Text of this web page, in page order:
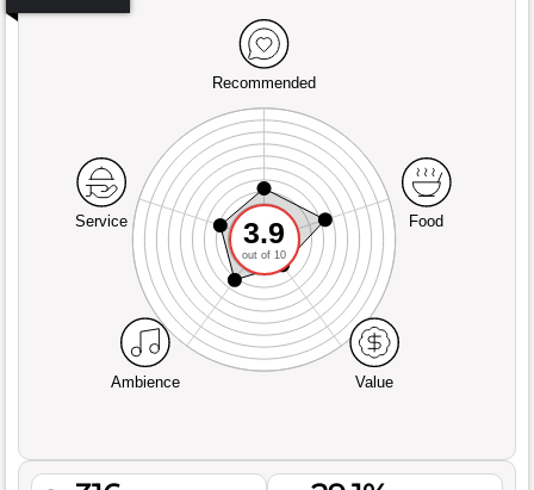
Recommended
Service
Ambience Value
Food
3.9
out of 10